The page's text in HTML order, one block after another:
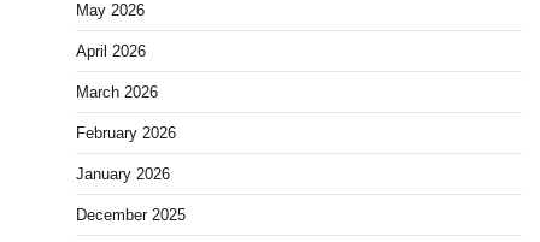
May 2026
April 2026
March 2026
February 2026
January 2026
December 2025